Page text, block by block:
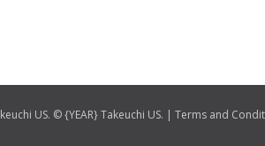
US. © {YEAR} Takeuchi US. | Terms and